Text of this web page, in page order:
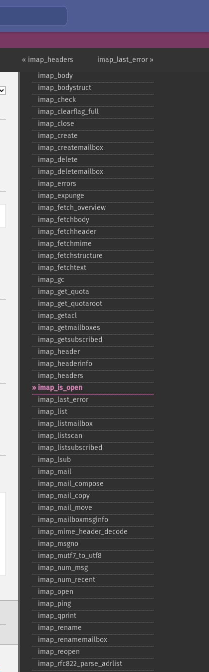
imap_last_error »
« imap_headers
imap_​alerts
imap_​binary
imap_​body
imap_​bodystruct
imap_​check
imap_​clearflag_​full
imap_​close
imap_​create
imap_​createmailbox
imap_​delete
imap_​deletemailbox
imap_​errors
imap_​expunge
imap_​fetch_​overview
imap_​fetchbody
imap_​fetchheader
imap_​fetchmime
imap_​fetchstructure
imap_​fetchtext
imap_​gc
imap_​get_​quota
imap_​get_​quotaroot
imap_​getacl
imap_​getmailboxes
imap_​getsubscribed
imap_​header
imap_​headerinfo
imap_​headers
imap_​is_​open
imap_​last_​error
imap_​list
imap_​listmailbox
imap_​listscan
imap_​listsubscribed
imap_​lsub
imap_​mail
imap_​mail_​compose
imap_​mail_​copy
imap_​mail_​move
imap_​mailboxmsginfo
imap_​mime_​header_​decode
imap_​msgno
imap_​mutf7_​to_​utf8
imap_​num_​msg
imap_​num_​recent
imap_​open
imap_​ping
imap_​qprint
imap_​rename
imap_​renamemailbox
imap_​reopen
imap_​rfc822_​parse_​adrlist